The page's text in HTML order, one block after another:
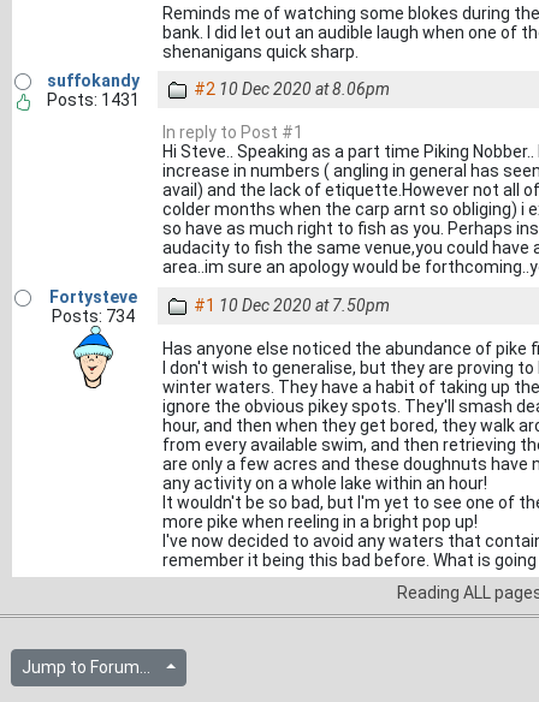
Reminds me of watching some blokes during
bank. I did let out an audible laugh when one of
shenanigans quick sharp.
suffokandy
Posts: 1431
#2 10 Dec 2020 at 8.06pm
In reply to Post #1
Hi Steve.. Speaking as a part time Piking
increase in numbers ( angling in general has
avail) and the lack of etiquette.However not all
colder months when the carp arnt so obliging) i
so have as much right to fish as you. Perhaps
audacity to fish the same venue,you could have
area..im sure an apology would be
Fortysteve
Posts: 734
#1 10 Dec 2020 at 7.50pm
Has anyone else noticed the abundance of pike
I don't wish to generalise, but they are proving
winter waters. They have a habit of taking up
ignore the obvious pikey spots. They'll smash
hour, and then when they get bored, they walk
from every available swim, and then retrieving
are only a few acres and these doughnuts
any activity on a whole lake within an hour!
It wouldn't be so bad, but I'm yet to see one of
more pike when reeling in a bright pop up!
I've now decided to avoid any waters that
remember it being this bad before. What is going
Reading ALL
Jump to Forum...